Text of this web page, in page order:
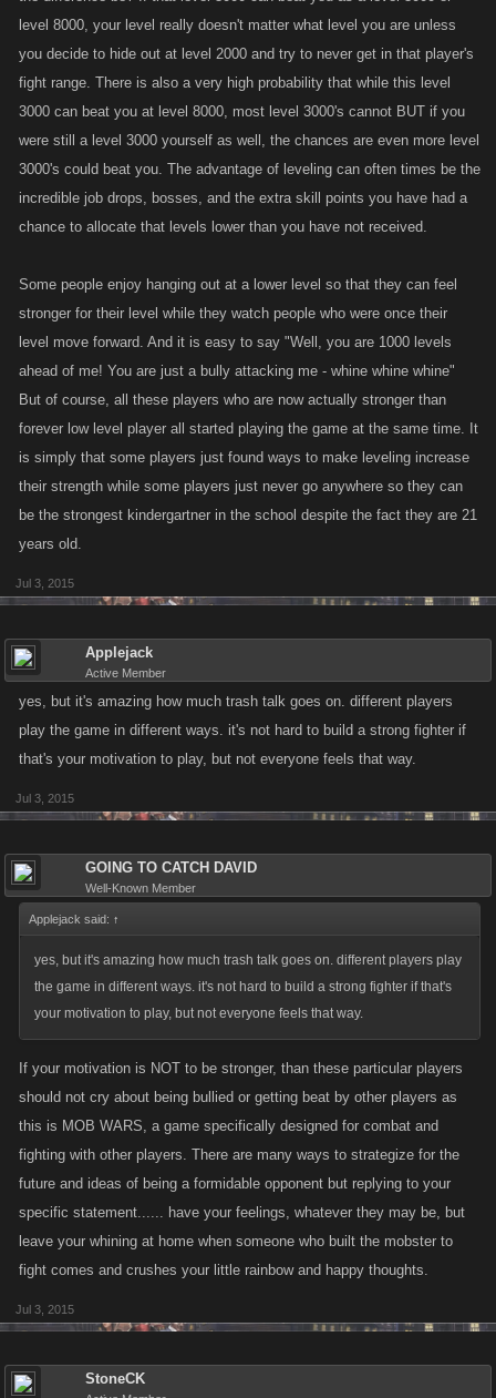
level 8000, your level really doesn't matter what level you are unless
you decide to hide out at level 2000 and try to never get in that player's
fight range. There is also a very high probability that while this level
3000 can beat you at level 8000, most level 3000's cannot BUT if you
were still a level 3000 yourself as well, the chances are even more level
3000's could beat you. The advantage of leveling can often times be the
incredible job drops, bosses, and the extra skill points you have had a
chance to allocate that levels lower than you have not received.
Some people enjoy hanging out at a lower level so that they can feel
stronger for their level while they watch people who were once their
level move forward. And it is easy to say "Well, you are 1000 levels
ahead of me! You are just a bully attacking me - whine whine whine"
But of course, all these players who are now actually stronger than
forever low level player all started playing the game at the same time. It
is simply that some players just found ways to make leveling increase
their strength while some players just never go anywhere so they can
be the strongest kindergartner in the school despite the fact they are 21
years old.
Jul 3, 2015
Applejack
Active Member
yes, but it's amazing how much trash talk goes on. different players
play the game in different ways. it's not hard to build a strong fighter if
that's your motivation to play, but not everyone feels that way.
Jul 3, 2015
GOING TO CATCH DAVID
Well-Known Member
Applejack said: ↑
yes, but it's amazing how much trash talk goes on. different players play
the game in different ways. it's not hard to build a strong fighter if that's
your motivation to play, but not everyone feels that way.
If your motivation is NOT to be stronger, than these particular players
should not cry about being bullied or getting beat by other players as
this is MOB WARS, a game specifically designed for combat and
fighting with other players. There are many ways to strategize for the
future and ideas of being a formidable opponent but replying to your
specific statement...... have your feelings, whatever they may be, but
leave your whining at home when someone who built the mobster to
fight comes and crushes your little rainbow and happy thoughts.
Jul 3, 2015
StoneCK